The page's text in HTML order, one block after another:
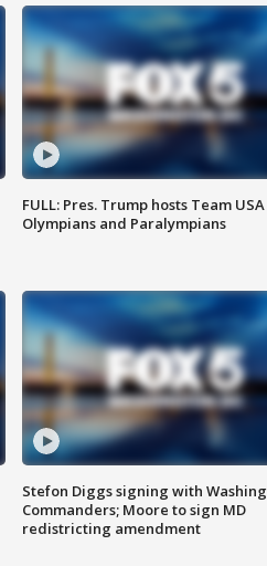
FULL: Pres. Trump hosts Team
Olympians and Paralympians
Stefon Diggs signing with
Commanders; Moore to sign MD
redistricting amendment